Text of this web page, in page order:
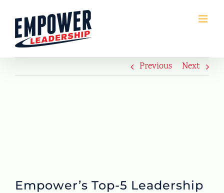
content
Previous Next
Empower’s Top-5 Leadership